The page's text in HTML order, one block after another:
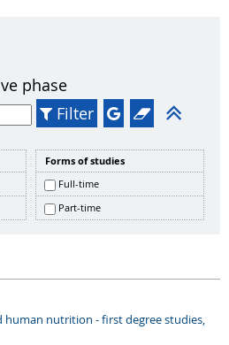
phase
Filter
Forms of studies
Full-time
Part-time
human nutrition - first degree studies,